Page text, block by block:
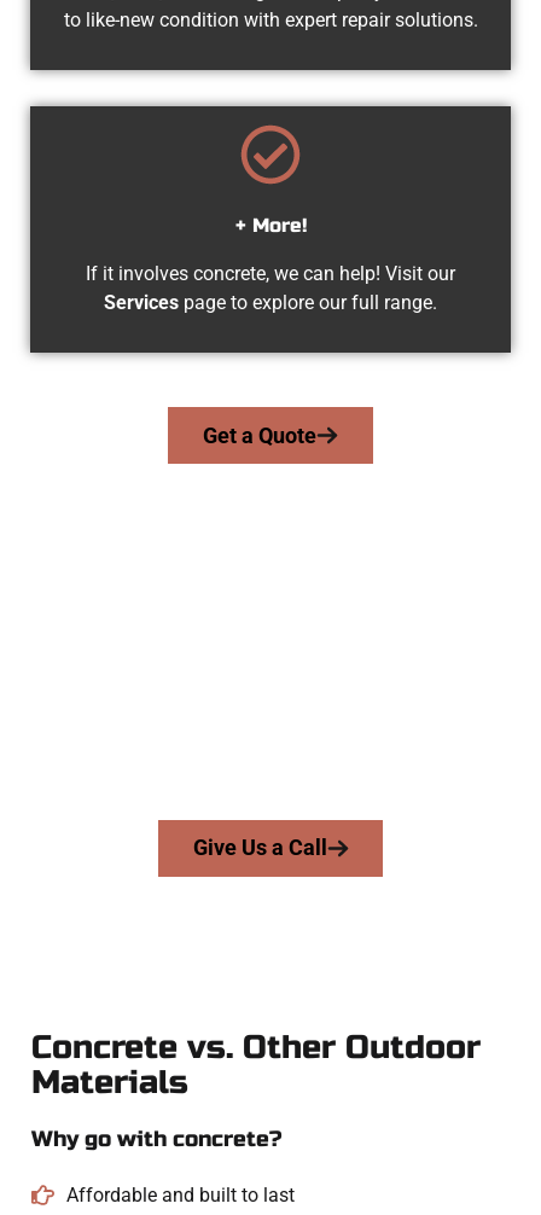
to like-new condition with expert repair solutions.
+ More!
If it involves concrete, we can help! Visit our
Services page to explore our full range.
Get a Quote
Give Us a Call
Concrete vs. Other Outdoor
Materials
Why go with concrete?
Affordable and built to last